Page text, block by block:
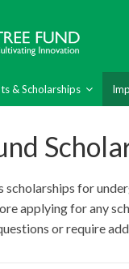
& Scholarships
scholarships for
applying for any
or require